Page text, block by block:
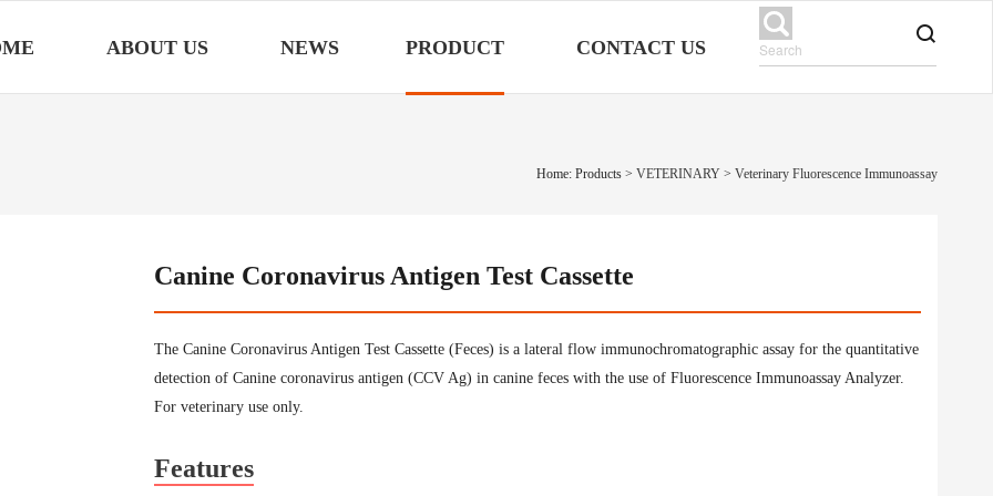
ABOUT US NEWS PRODUCT CONTACT US
Home: Products > VETERINARY > Veterinary Fluorescence Immunoassay
Canine Coronavirus Antigen Test Cassette
The Canine Coronavirus Antigen Test Cassette (Feces) is a lateral flow immunochromatographic assay for the quantitative
detection of Canine coronavirus antigen (CCV Ag) in canine feces with the use of Fluorescence Immunoassay Analyzer.
For veterinary use only.
Features